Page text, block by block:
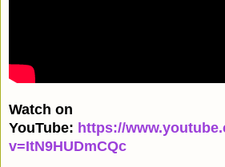
Watch on
YouTube: https://
v=ItN9HUDmCQc